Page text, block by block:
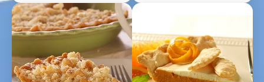
49
reviews